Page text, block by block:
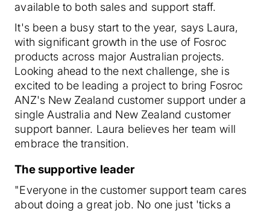
available to both sales and support staff.
It's been a busy start to the year, says Laura,
with significant growth in the use of Fosroc
products across major Australian projects.
Looking ahead to the next challenge, she is
excited to be leading a project to bring Fosroc
ANZ's New Zealand customer support under a
single Australia and New Zealand customer
support banner. Laura believes her team will
embrace the transition.
The supportive leader
"Everyone in the customer support team cares
about doing a great job. No one just 'ticks a